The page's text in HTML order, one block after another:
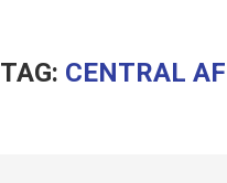
TAG: CENTRAL